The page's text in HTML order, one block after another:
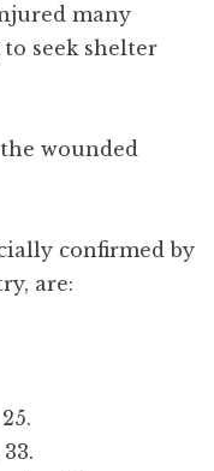
many
seek shelter
wounded
confirmed by
are: